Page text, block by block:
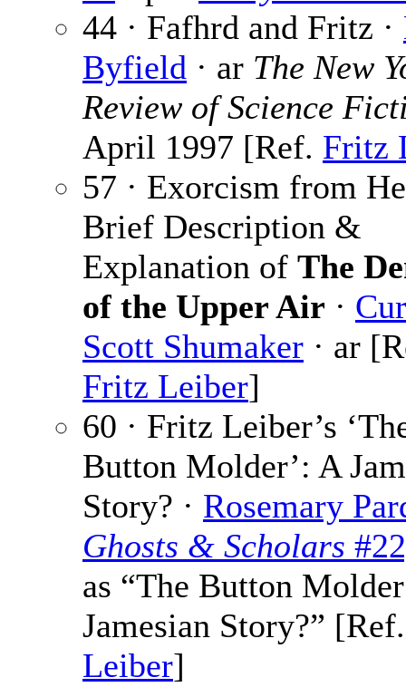
44 · Fafhrd and Fritz ·
Byfield · ar The New
Review of Science
April 1997 [Ref. Fritz
57 · Exorcism from
Brief Description &
Explanation of The
of the Upper Air ·
Scott Shumaker · ar
Fritz Leiber]
60 · Fritz Leiber’s
Button Molder’: A
Story? · Rosemary
Ghosts & Scholars
as “The Button
Jamesian Story?”
Leiber]